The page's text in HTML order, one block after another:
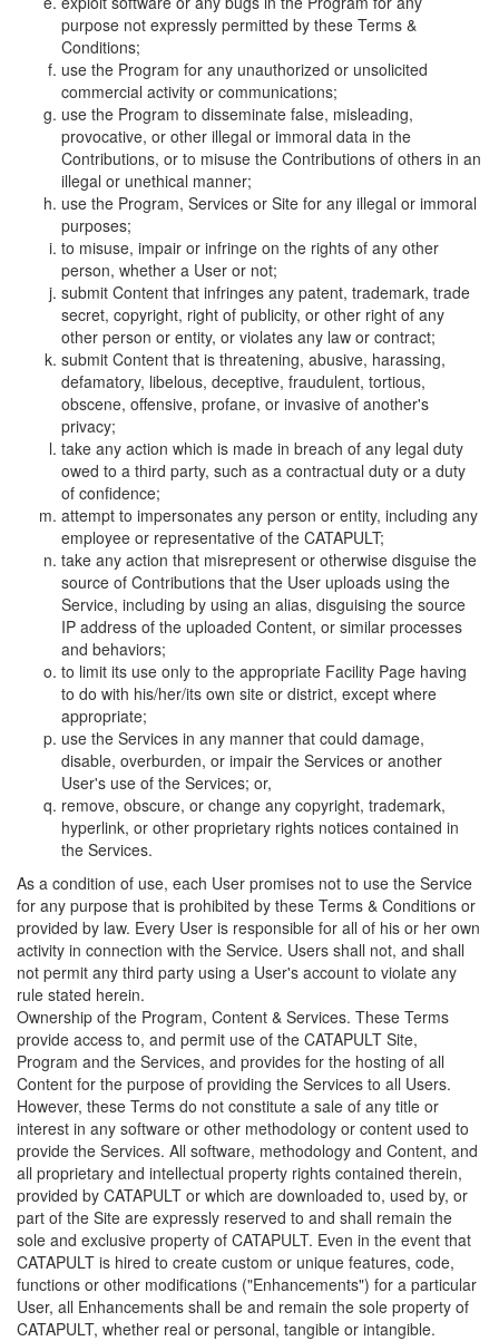
purpose not expressly permitted by these Terms &
Conditions;
use the Program for any unauthorized or unsolicited
commercial activity or communications;
use the Program to disseminate false, misleading,
provocative, or other illegal or immoral data in the
Contributions, or to misuse the Contributions of others in an
illegal or unethical manner;
use the Program, Services or Site for any illegal or immoral
purposes;
to misuse, impair or infringe on the rights of any other
person, whether a User or not;
submit Content that infringes any patent, trademark, trade
secret, copyright, right of publicity, or other right of any
other person or entity, or violates any law or contract;
submit Content that is threatening, abusive, harassing,
defamatory, libelous, deceptive, fraudulent, tortious,
obscene, offensive, profane, or invasive of another's
privacy;
take any action which is made in breach of any legal duty
owed to a third party, such as a contractual duty or a duty
of confidence;
attempt to impersonates any person or entity, including any
employee or representative of the CATAPULT;
take any action that misrepresent or otherwise disguise the
source of Contributions that the User uploads using the
Service, including by using an alias, disguising the source
IP address of the uploaded Content, or similar processes
and behaviors;
to limit its use only to the appropriate Facility Page having
to do with his/her/its own site or district, except where
appropriate;
use the Services in any manner that could damage,
disable, overburden, or impair the Services or another
User's use of the Services; or,
remove, obscure, or change any copyright, trademark,
hyperlink, or other proprietary rights notices contained in
the Services.
As a condition of use, each User promises not to use the Service
for any purpose that is prohibited by these Terms & Conditions or
provided by law. Every User is responsible for all of his or her own
activity in connection with the Service. Users shall not, and shall
not permit any third party using a User's account to violate any
rule stated herein.
Ownership of the Program, Content & Services. These Terms
provide access to, and permit use of the CATAPULT Site,
Program and the Services, and provides for the hosting of all
Content for the purpose of providing the Services to all Users.
However, these Terms do not constitute a sale of any title or
interest in any software or other methodology or content used to
provide the Services. All software, methodology and Content, and
all proprietary and intellectual property rights contained therein,
provided by CATAPULT or which are downloaded to, used by, or
part of the Site are expressly reserved to and shall remain the
sole and exclusive property of CATAPULT. Even in the event that
CATAPULT is hired to create custom or unique features, code,
functions or other modifications ("Enhancements") for a particular
User, all Enhancements shall be and remain the sole property of
CATAPULT, whether real or personal, tangible or intangible.